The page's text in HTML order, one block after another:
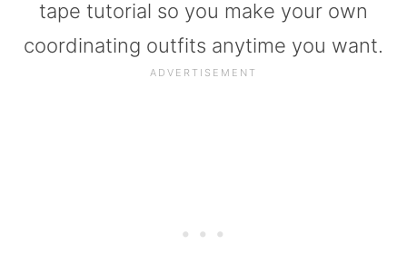
tape tutorial so you make your own
coordinating outfits anytime you want.